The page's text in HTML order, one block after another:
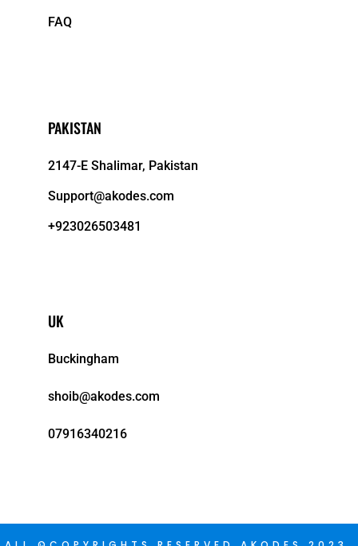
FAQ
PAKISTAN
2147-E Shalimar, Pakistan
Support@akodes.com
+923026503481
UK
Buckingham
shoib@akodes.com
07916340216